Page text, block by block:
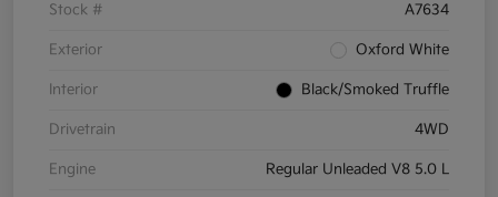
Stock # A7634
Exterior Oxford White
Interior Black/Smoked Truffle
Drivetrain 4WD
Engine Regular Unleaded V8 5.0 L